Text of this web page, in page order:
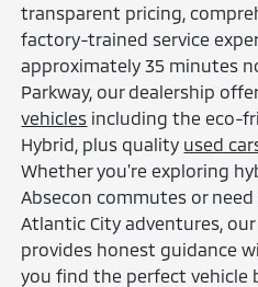
transparent pricing,
factory-trained service
approximately 35 minutes
Parkway, our dealership
vehicles including the eco-
Hybrid, plus quality used
Whether you're exploring
Absecon commutes or
Atlantic City adventures,
provides honest guidance
you find the perfect vehicle